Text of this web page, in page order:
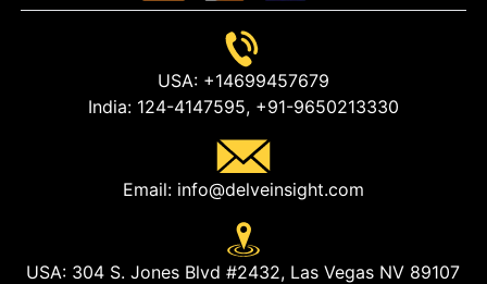
USA:+14699457679
India:124-4147595,+91-9650213330
Email:info@delveinsight.com
USA: 304 S. Jones Blvd #2432, Las Vegas NV 89107